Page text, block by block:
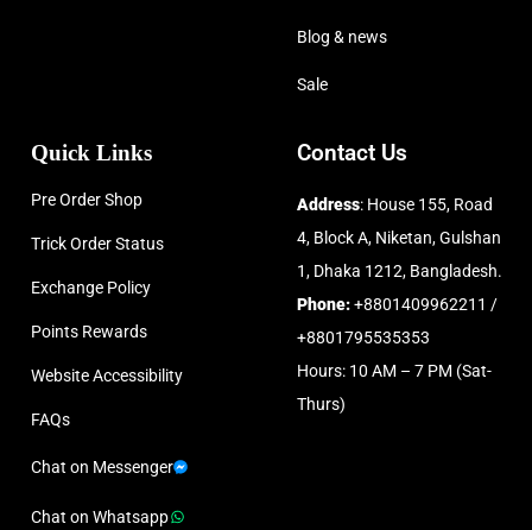
Blog & news
Sale
Quick Links
Pre Order Shop
Trick Order Status
Exchange Policy
Points Rewards
Website Accessibility
FAQs
Chat on Messenger
Chat on Whatsapp
Contact Us
Address: House 155, Road
4, Block A, Niketan, Gulshan
1, Dhaka 1212, Bangladesh.
Phone:+8801409962211 /
+8801795535353
Hours: 10 AM – 7 PM (Sat-
Thurs)